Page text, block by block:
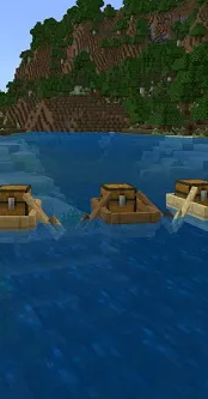
to Minecraft with a